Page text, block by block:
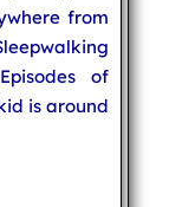
from
of
is around